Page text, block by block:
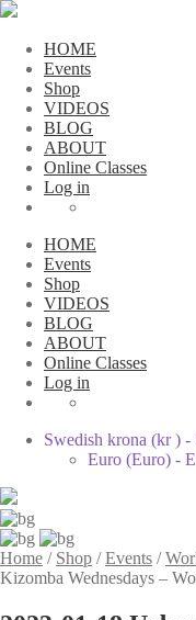
HOME
Events
Shop
VIDEOS
BLOG
ABOUT
Online Classes
Log in
HOME
Events
Shop
VIDEOS
BLOG
ABOUT
Online Classes
Log in
Swedish krona (kr ) -
Euro (Euro) -
Home / Shop /Events /
Kizomba Wednesdays –